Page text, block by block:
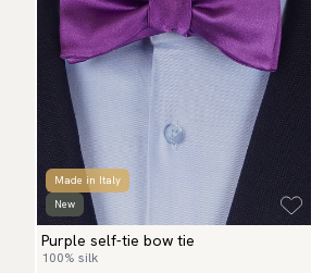
Made in Italy
New
Purple self-tie bow tie
100% silk